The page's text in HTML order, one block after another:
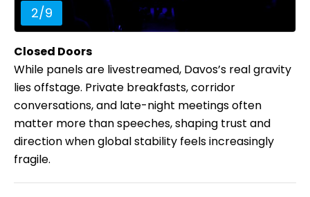
2/9
Closed Doors
While panels are livestreamed, Davos’s real gravity
lies offstage. Private breakfasts, corridor
conversations, and late-night meetings often
matter more than speeches, shaping trust and
direction when global stability feels increasingly
fragile.